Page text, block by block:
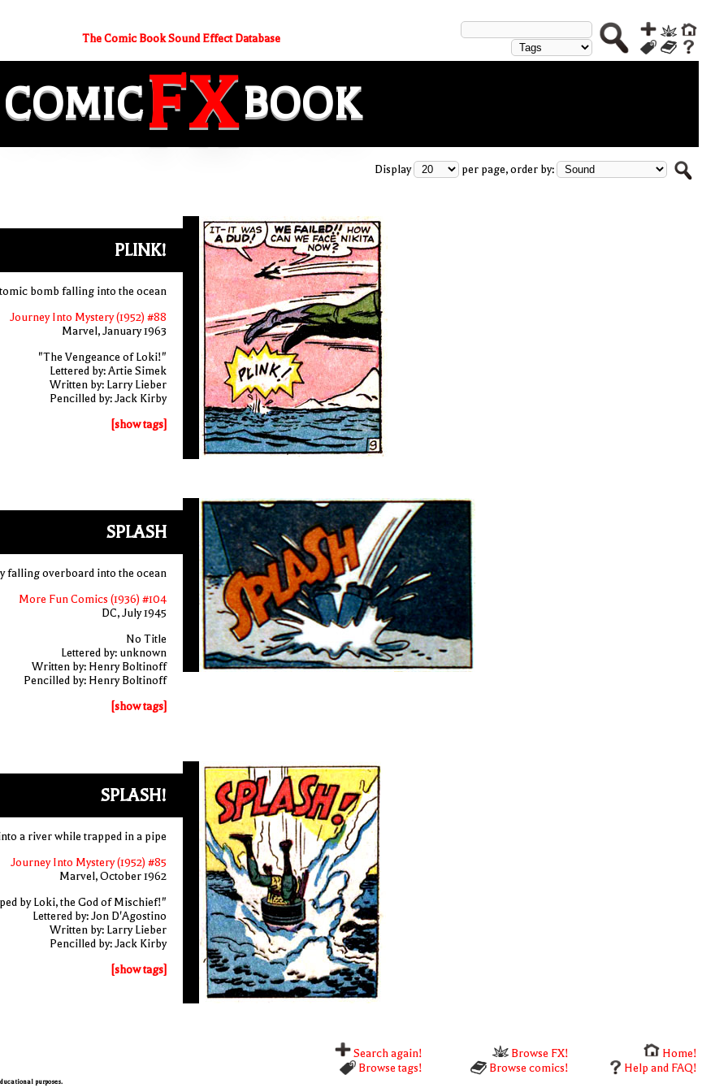
The Comic Book Sound Effect Database
COMICFXBOOK
Display per page, order by:
PLINK!
bomb falling into the ocean
Journey Into Mystery (1952) #88
Marvel, January 1963
"The Vengeance of Loki!"
Lettered by: Artie Simek
Written by: Larry Lieber
Pencilled by: Jack Kirby
[show tags]
SPLASH
falling overboard into the ocean
More Fun Comics (1936) #104
DC, July 1945
No Title
Lettered by: unknown
Written by: Henry Boltinoff
Pencilled by: Henry Boltinoff
[show tags]
SPLASH!
a river while trapped in a pipe
Journey Into Mystery (1952) #85
Marvel, October 1962
by Loki, the God of Mischief!"
Lettered by: Jon D'Agostino
Written by: Larry Lieber
Pencilled by: Jack Kirby
[show tags]
Search again! Browse FX!
Home!
Browse tags!
Browse comics! Help and FAQ!
purposes.